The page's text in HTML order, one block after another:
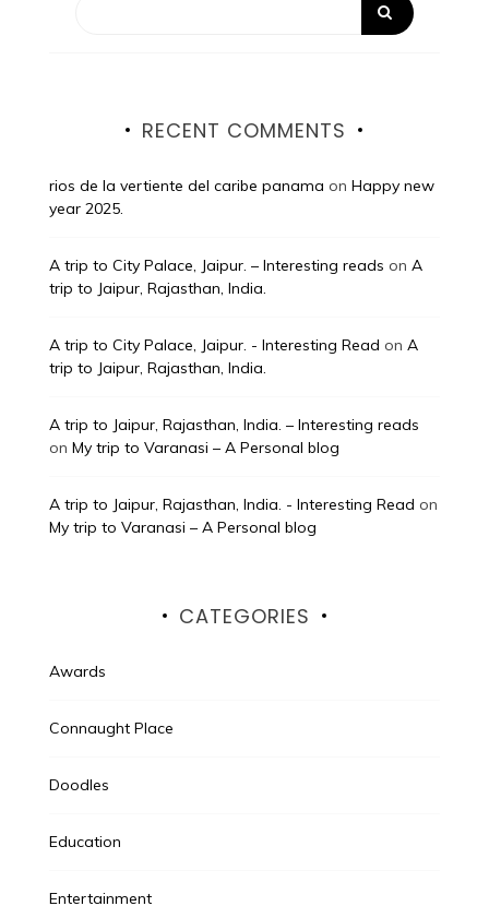
RECENT COMMENTS
rios de la vertiente del caribe panama on Happy new
year 2025.
A trip to City Palace, Jaipur. – Interesting reads on A
trip to Jaipur, Rajasthan, India.
A trip to City Palace, Jaipur. - Interesting Read on A
trip to Jaipur, Rajasthan, India.
A trip to Jaipur, Rajasthan, India. – Interesting reads
on My trip to Varanasi – A Personal blog
A trip to Jaipur, Rajasthan, India. - Interesting Read on
My trip to Varanasi – A Personal blog
CATEGORIES
Awards
Connaught Place
Doodles
Education
Entertainment